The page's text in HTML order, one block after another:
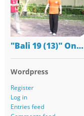
"Bali 19 (13)" On…
Wordpress
Register
Log in
Entries feed